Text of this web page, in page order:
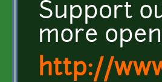
Support
more
http://